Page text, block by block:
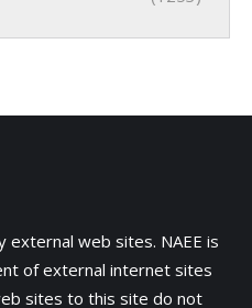
external web sites. NAEE is
of external internet sites
sites to this site do not